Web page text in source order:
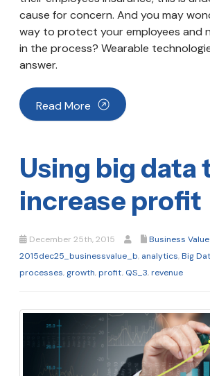
cause for concern. And you may
way to protect your employees and
in the process? Wearable
answer.
Read More
Using big data
increase profit
December 25th, 2015
Business Value
2015dec25_businessvalue_b, analytics,Big
processes, growth,profit, QS_3,revenue